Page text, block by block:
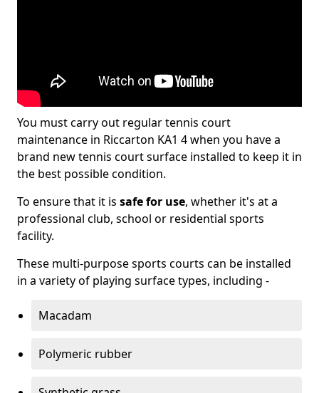
You must carry out regular tennis court
maintenance in Riccarton KA1 4 when you have a
brand new tennis court surface installed to keep it in
the best possible condition.
To ensure that it is safe for use, whether it's at a
professional club, school or residential sports
facility.
These multi-purpose sports courts can be installed
in a variety of playing surface types, including -
Macadam
Polymeric rubber